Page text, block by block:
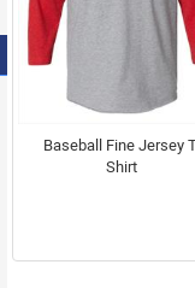
Baseball Fine Jersey
Shirt